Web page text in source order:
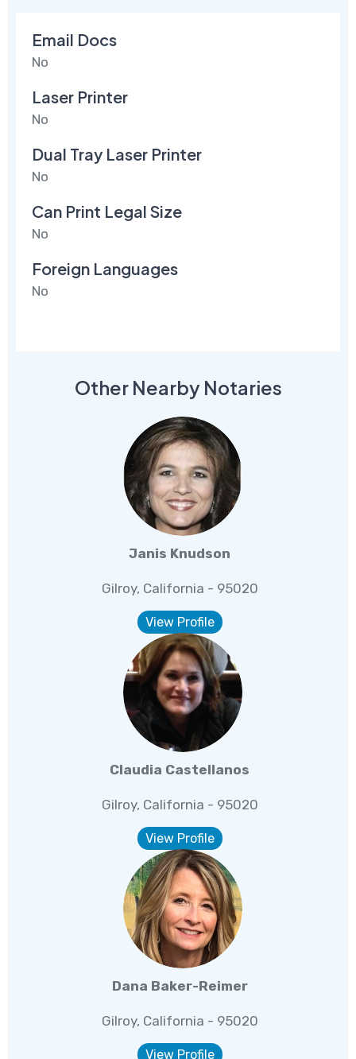
Email Docs
No
Laser Printer
No
Dual Tray Laser Printer
No
Can Print Legal Size
No
Foreign Languages
No
Other Nearby Notaries
Janis Knudson
Gilroy, California - 95020
View Profile
Claudia Castellanos
Gilroy, California - 95020
View Profile
Dana Baker-Reimer
Gilroy, California - 95020
View Profile